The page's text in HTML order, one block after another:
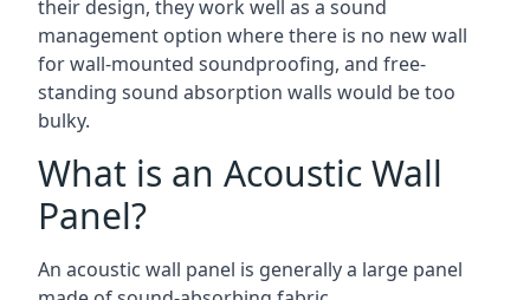
their design, they work well as a sound
management option where there is no new wall
for wall-mounted soundproofing, and free-
standing sound absorption walls would be too
bulky.
What is an Acoustic Wall
Panel?
An acoustic wall panel is generally a large panel